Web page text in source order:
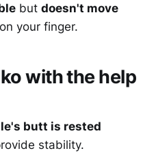
but doesn't move
your finger.
with the help
butt is rested
stability.